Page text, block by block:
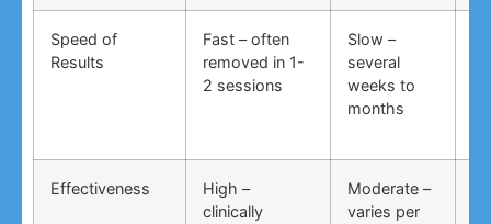
Speed of
Results
Fast – often
removed in 1-
2 sessions
Slow –
several
weeks to
months
Effectiveness
High –
clinically
Moderate –
varies per